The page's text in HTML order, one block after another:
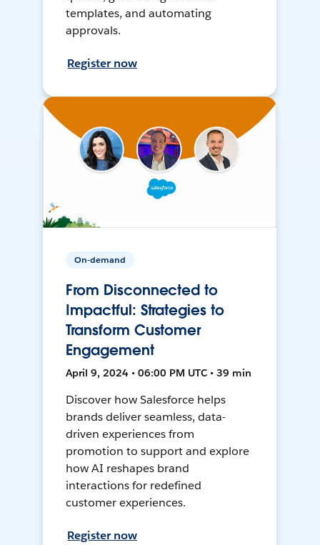
templates, and automating
approvals.
Register now
On-demand
From Disconnected to
Impactful: Strategies to
Transform Customer
Engagement
April 9, 2024 • 06:00 PM UTC • 39 min
Discover how Salesforce helps
brands deliver seamless, data-
driven experiences from
promotion to support and explore
how AI reshapes brand
interactions for redefined
customer experiences.
Register now